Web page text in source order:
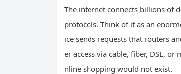
The internet connects billions of
protocols. Think of it as an
ice sends requests that routers
er access via cable, fiber, DSL,
nline shopping would not exist.